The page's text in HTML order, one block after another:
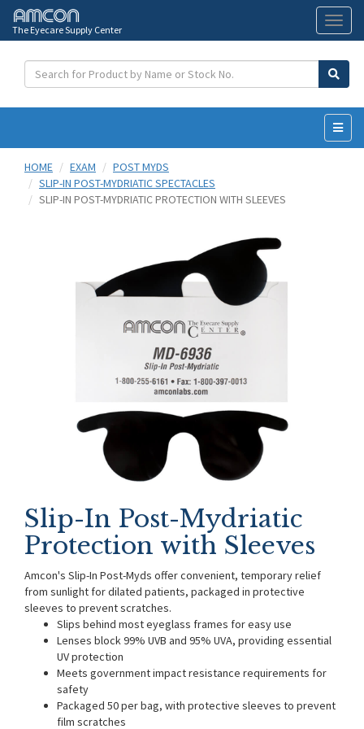
The Eyecare Supply Center
HOME
EXAM
POST MYDS
SLIP-IN POST-MYDRIATIC SPECTACLES
SLIP-IN POST-MYDRIATIC PROTECTION WITH SLEEVES
Slip-In Post-Mydriatic
Protection with Sleeves
Amcon's Slip-In Post-Myds offer convenient, temporary relief
from sunlight for dilated patients, packaged in protective
sleeves to prevent scratches.
Slips behind most eyeglass frames for easy use
Lenses block 99% UVB and 95% UVA, providing essential
UV protection
Meets government impact resistance requirements for
safety
Packaged 50 per bag, with protective sleeves to prevent
film scratches